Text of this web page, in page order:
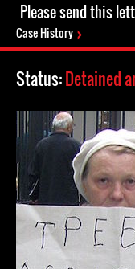
Please send this
Case History
Status:Detained